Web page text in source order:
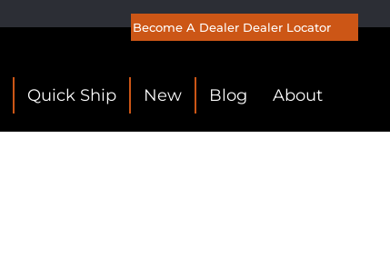
Become A Dealer Dealer Locator
Quick Ship New Blog About